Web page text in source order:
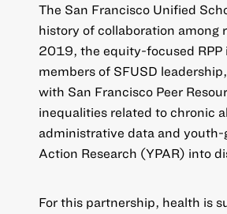
The San Francisco Unified
history of collaboration among
2019, the equity-focused
members of SFUSD
with San Francisco Peer
inequalities related to chronic
administrative data and
Action Research (YPAR) into
For this partnership, health is